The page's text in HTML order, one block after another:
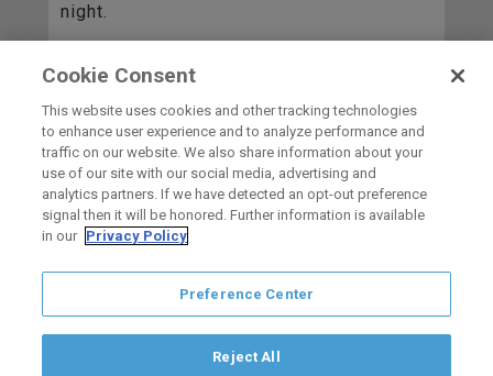
night.
BACK TO ALL
HOME
carbon
Terms of Use Copyright © 2026 San Diego Gulls
Hockey Club, LLC, an ocV!BE company
Cookie Consent
This website uses cookies and other tracking technologies
to enhance user experience and to analyze performance and
traffic on our website. We also share information about your
use of our site with our social media, advertising and
analytics partners. If we have detected an opt-out preference
signal then it will be honored. Further information is available
in our Privacy Policy
Preference Center
Reject All